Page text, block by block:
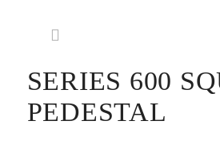
SERIES 600
PEDESTAL